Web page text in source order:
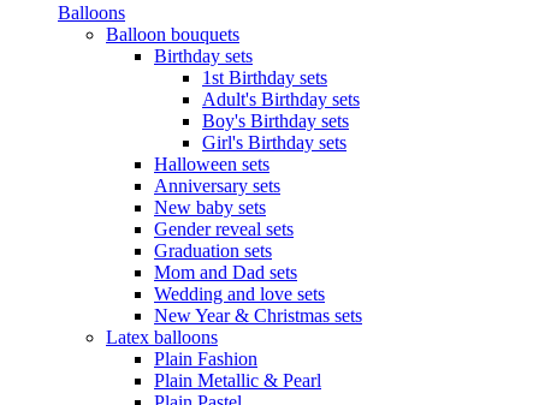
Balloons
Balloon bouquets
Birthday sets
1st Birthday sets
Adult's Birthday sets
Boy's Birthday sets
Girl's Birthday sets
Halloween sets
Anniversary sets
New baby sets
Gender reveal sets
Graduation sets
Mom and Dad sets
Wedding and love sets
New Year & Christmas sets
Latex balloons
Plain Fashion
Plain Metallic & Pearl